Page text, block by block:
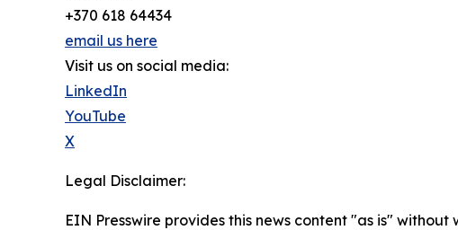
+370 618 64434
email us here
Visit us on social media:
LinkedIn
YouTube
X
Legal Disclaimer:
EIN Presswire provides this news content "as is"